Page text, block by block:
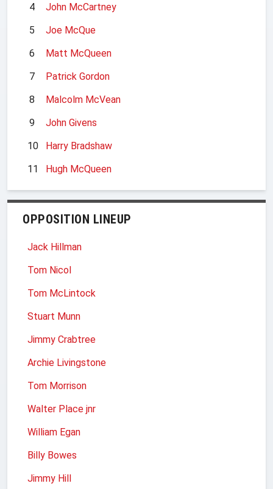
4
John McCartney
5
Joe McQue
6
Matt McQueen
7
Patrick Gordon
8
Malcolm McVean
9
John Givens
10
Harry Bradshaw
11
Hugh McQueen
OPPOSITION LINEUP
Jack Hillman
Tom Nicol
Tom McLintock
Stuart Munn
Jimmy Crabtree
Archie Livingstone
Tom Morrison
Walter Place jnr
William Egan
Billy Bowes
Jimmy Hill